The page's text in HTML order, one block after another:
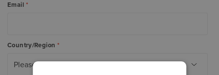
Email *
Country/Region *